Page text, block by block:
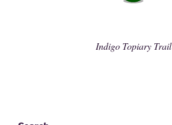
Indigo Topiary Trail